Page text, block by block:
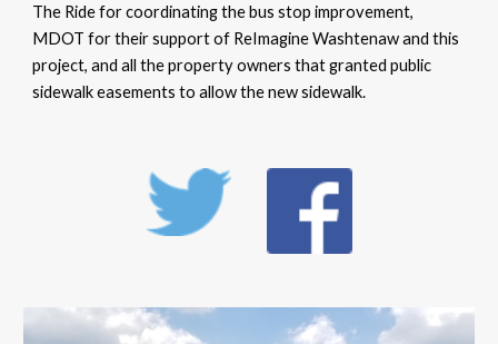
The Ride for coordinating the bus stop improvement,
MDOT for their support of ReImagine Washtenaw and this
project, and all the property owners that granted public
sidewalk easements to allow the new sidewalk.